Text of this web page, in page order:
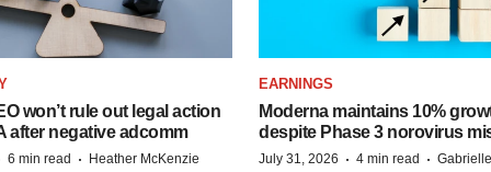
won’t rule out legal action
after negative adcomm
6 min read · Heather McKenzie
EARNINGS
Moderna maintains 10%
despite Phase 3 norovirus
July 31, 2026 · 4 min read ·